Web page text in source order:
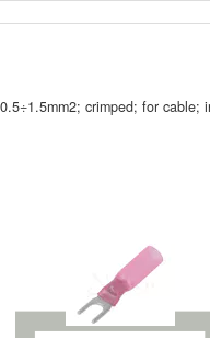
crimped; for cable;